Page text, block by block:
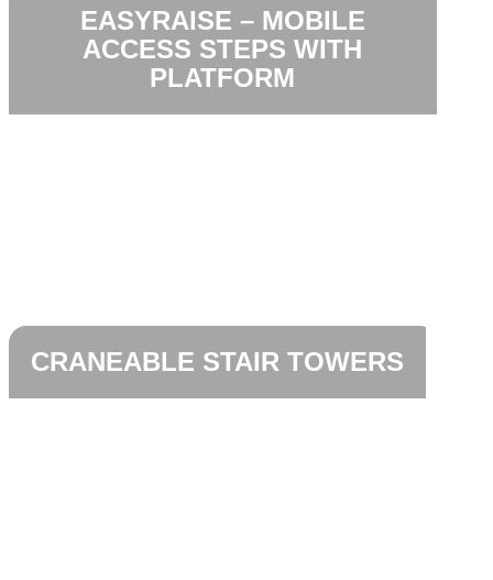
EASYRAISE – MOBILE
ACCESS STEPS WITH
PLATFORM
CRANEABLE STAIR TOWERS